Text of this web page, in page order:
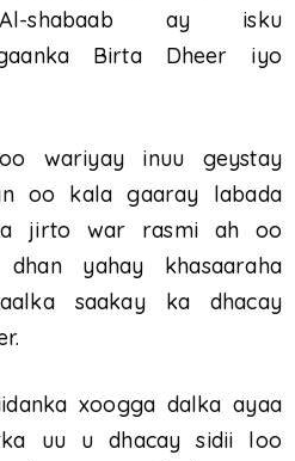
Al-shabaab ay isku
Birta Dheer iyo
wariyay inuu geystay
oo kala gaaray labada
jirto war rasmi ah oo
yahay khasaaraha
saakay ka dhacay
xoogga dalka ayaa
uu u dhacay sidii loo